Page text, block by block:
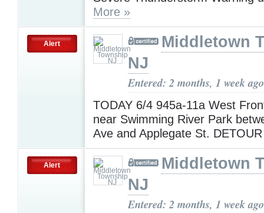
More »
Alert
Middletown
NJ
Entered: 2 months, 1 week ago
TODAY 6/4 945a-11a West
near Swimming River Park
Ave and Applegate St.
Alert
Middletown
NJ
Entered: 2 months, 1 week ago